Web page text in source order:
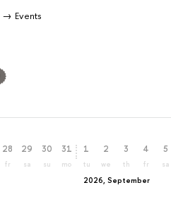
Events
28
fr
29
sa
30
su
31
mo
2026, September
1
tu
2
we
3
th
4
fr
5
sa